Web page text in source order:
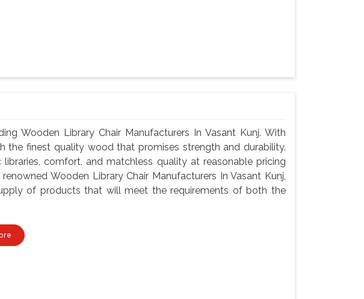
Wooden Library Chair Manufacturers In Vasant Kunj. With
the finest quality wood that promises strength and durability.
comfort, and matchless quality at reasonable pricing
Wooden Library Chair Manufacturers In Vasant Kunj,
of products that will meet the requirements of both the